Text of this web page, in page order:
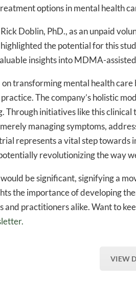
options in mental health
Doblin, PhD., as an unpaid
the potential for this
insights into MDMA-
on transforming mental health
The company’s holistic
Through initiatives like this
managing symptoms,
represents a vital step
revolutionizing the way
be significant, signifying a
the importance of developing
and practitioners alike. Want to
VIEW